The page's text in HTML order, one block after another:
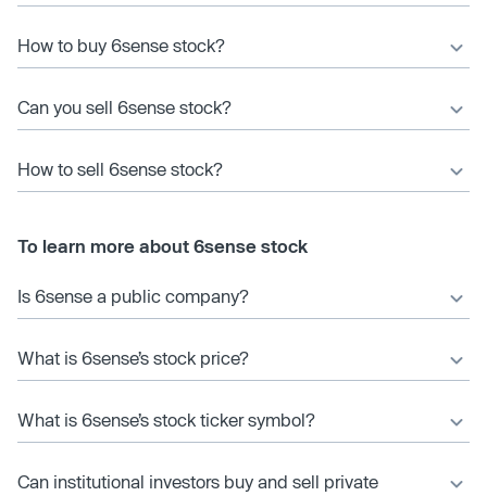
How to buy 6sense stock?
Can you sell 6sense stock?
How to sell 6sense stock?
To learn more about 6sense stock
Is 6sense a public company?
What is 6sense’s stock price?
What is 6sense’s stock ticker symbol?
Can institutional investors buy and sell private